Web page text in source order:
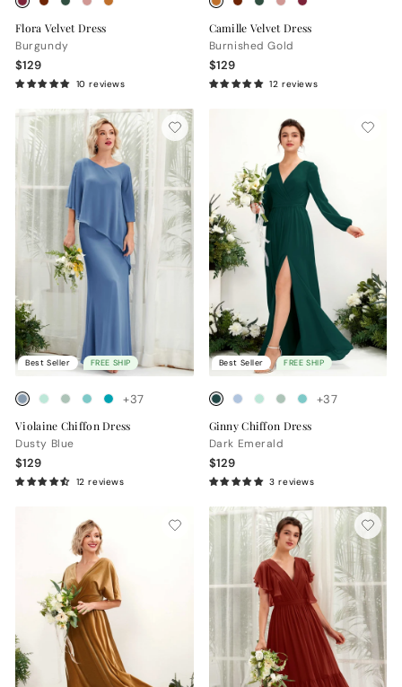
Flora Velvet Dress
Burgundy
$129
10 reviews
Camille Velvet Dress
Burnished Gold
$129
12 reviews
Best Seller FREE SHIP
+37
Violaine Chiffon Dress
Dusty Blue
$129
12 reviews
Best Seller FREE SHIP
+37
Ginny Chiffon Dress
Dark Emerald
$129
3 reviews